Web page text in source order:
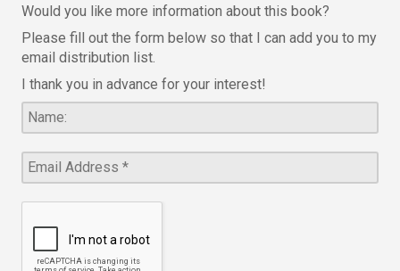
Would you like more information about this book?
Please fill out the form below so that I can add you to my
email distribution list.
I thank you in advance for your interest!